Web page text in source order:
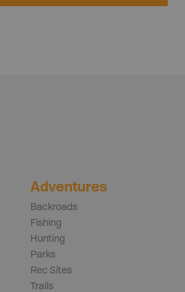
Adventures
Backroads
Fishing
Hunting
Parks
Rec Sites
Trails